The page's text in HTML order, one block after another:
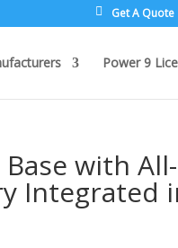
Get A Quote
Power 9
Base with All-
Integrated